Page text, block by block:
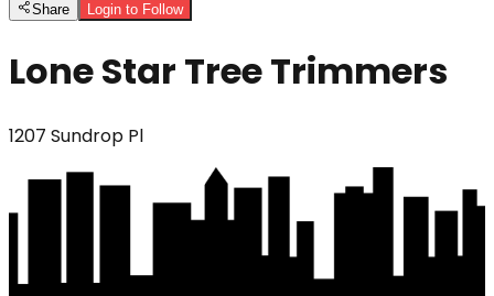
Share
Login to Follow
Lone Star Tree Trimmers
1207 Sundrop Pl